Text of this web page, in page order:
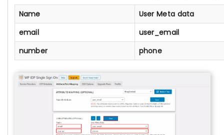
Name
User Meta data
email
user_email
number
phone